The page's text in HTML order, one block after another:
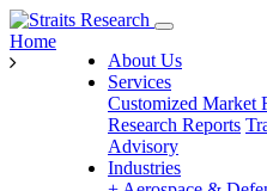
About Us
Services
Customized Market
Research Reports
Advisory
Industries
Home